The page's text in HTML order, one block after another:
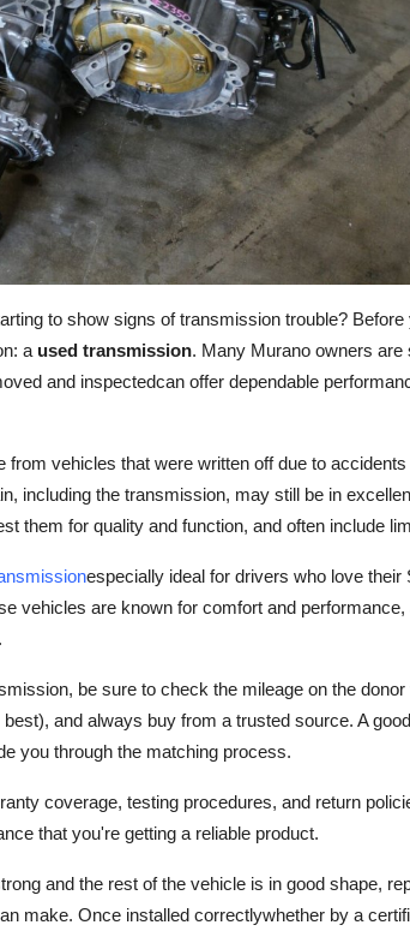
to show signs of transmission trouble?
a used transmission. Many Murano owners are
and inspectedcan offer dependable
vehicles that were written off due to
including the transmission, may still be in
them for quality and function, and often include
especially ideal for drivers who love
vehicles are known for comfort and
be sure to check the mileage on the
and always buy from a trusted source. A
you through the matching process.
coverage, testing procedures, and return
that you're getting a reliable product.
and the rest of the vehicle is in good shape,
make. Once installed correctlywhether by a